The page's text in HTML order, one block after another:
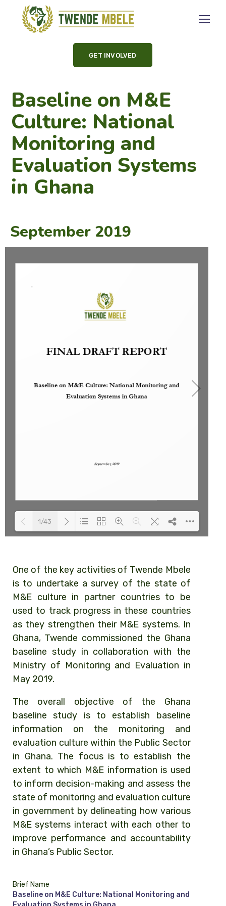
GET INVOLVED
Baseline on M&E
Culture: National
Monitoring and
Evaluation Systems
in Ghana
September 2019
1/43
One of the key activities of Twende Mbele
is to undertake a survey of the state of
M&E culture in partner countries to be
used to track progress in these countries
as they strengthen their M&E systems. In
Ghana, Twende commissioned the Ghana
baseline study in collaboration with the
Ministry of Monitoring and Evaluation in
May 2019.
The overall objective of the Ghana
baseline study is to establish baseline
information on the monitoring and
evaluation culture within the Public Sector
in Ghana. The focus is to establish the
extent to which M&E information is used
to inform decision-making and assess the
state of monitoring and evaluation culture
in government by delineating how various
M&E systems interact with each other to
improve performance and accountability
in Ghana’s Public Sector.
Brief Name
Baseline on M&E Culture: National Monitoring and